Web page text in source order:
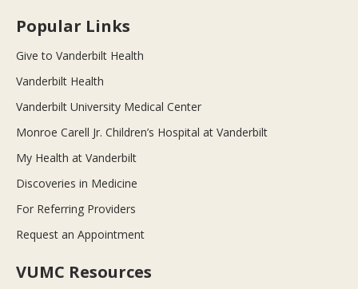
Popular Links
Give to Vanderbilt Health
Vanderbilt Health
Vanderbilt University Medical Center
Monroe Carell Jr. Children’s Hospital at Vanderbilt
My Health at Vanderbilt
Discoveries in Medicine
For Referring Providers
Request an Appointment
VUMC Resources